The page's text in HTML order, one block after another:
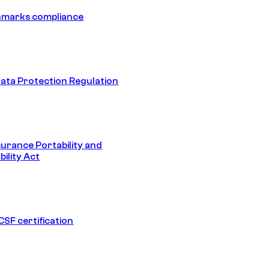
compliance
Protection Regulation
Portability and
Act
certification